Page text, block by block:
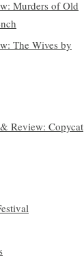
Murders of Old
The Wives by
Review: Copycat